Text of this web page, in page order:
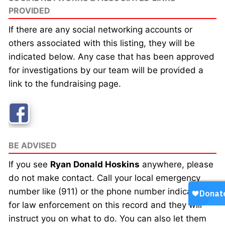
PROVIDED
If there are any social networking accounts or
others associated with this listing, they will be
indicated below. Any case that has been approved
for investigations by our team will be provided a
link to the fundraising page.
BE ADVISED
If you see Ryan Donald Hoskins anywhere, please
do not make contact. Call your local emergency
number like (911) or the phone number indicated
for law enforcement on this record and they will
instruct you on what to do. You can also let them